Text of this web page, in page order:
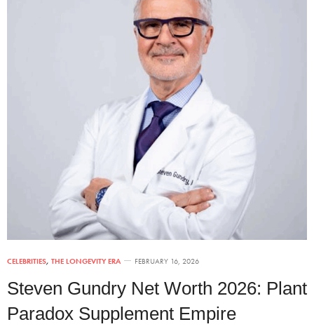
CELEBRITIES, THE LONGEVITY ERA FEBRUARY 16, 2026
Steven Gundry Net Worth 2026: Plant
Paradox Supplement Empire